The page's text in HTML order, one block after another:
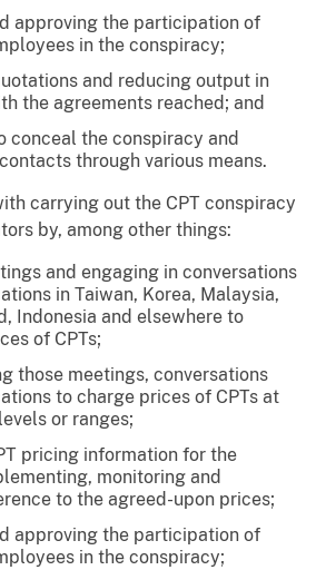
approving the participation of
in the conspiracy;
and reducing output in
the agreements reached; and
conceal the conspiracy and
through various means.
carrying out the CPT conspiracy
by, among other things:
and engaging in conversations
in Taiwan, Korea, Malaysia,
Indonesia and elsewhere to
of CPTs;
those meetings, conversations
to charge prices of CPTs at
or ranges;
pricing information for the
monitoring and
to the agreed-upon prices;
approving the participation of
in the conspiracy;